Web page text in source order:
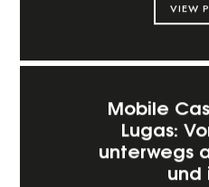
VIEW
Mobile
Lugas:
unterwegs
und